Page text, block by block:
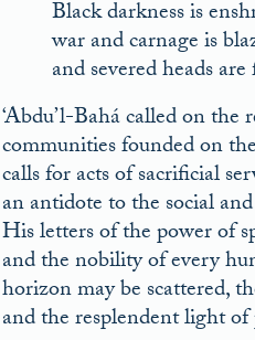
Black darkness is
war and carnage is
and severed heads
‘Abdu’l-Bahá called on the
communities founded on
calls for acts of sacrificial
an antidote to the social
His letters of the power of
and the nobility of every
horizon may be scattered,
and the resplendent light of